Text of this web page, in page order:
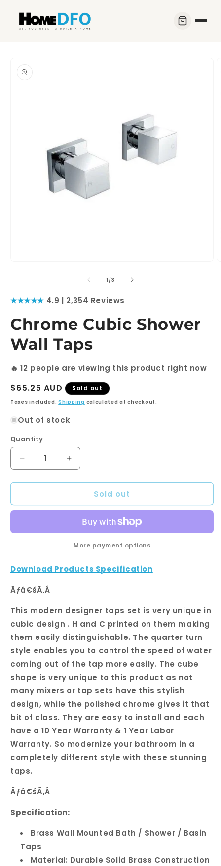
content
information
1 /of
3
★★★★★ 4.9 | 2,354 Reviews
Chrome Cubic Shower
Wall Taps
🔥12 people are viewing this product right now
Regular
price
$65.25 AUD Sold out
Taxes included.Shipping calculated at checkout.
Out of stock
Quantity
Quantity
Decrease
quantity
for
Cubic
Taps
Increase
quantity
for
Chrome
Cubic
Wall
Taps
Sold out
More payment options
Download Products Specification
Ãƒâ€šÃ‚Â
This modern designer taps set is very unique in
cubic design . H and C printed on them making
them easily distinguishable. The quarter turn
style enables you to control the speed of water
coming out of the tap more easily. The cube
shape is very unique to this product as not
many mixers or tap sets have this stylish
design, while the polished chrome gives it that
bit of class. They are easy to install and each
have a 10 Year Warranty & 1 Year Labor
Warranty. So modernize your bathroom in a
completely different style with these stunning
taps.
Ãƒâ€šÃ‚Â
Specification:
Brass Wall Mounted Bath / Shower / Basin
Taps
Material: Durable Solid Brass Construction